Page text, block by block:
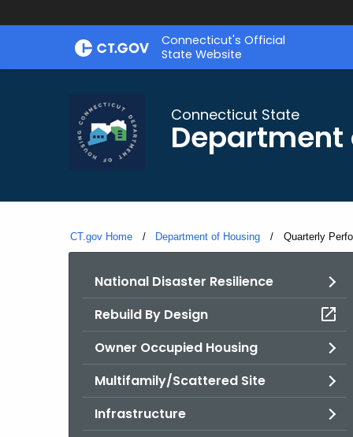
Skip
Skip
Connecticut's Official
State Website
Connecticut State
Department
CT.gov Home Department of Housing Current:
Quarterly
National Disaster Resilience
Rebuild By Design
Owner Occupied Housing
Multifamily/Scattered Site
Infrastructure